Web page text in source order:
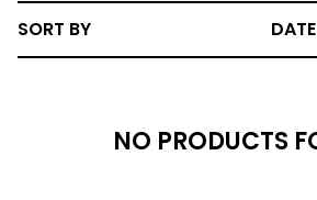
SORT BY
NO PRODUCTS